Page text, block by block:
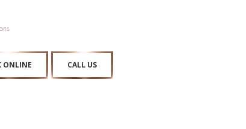
ONLINE CALL US